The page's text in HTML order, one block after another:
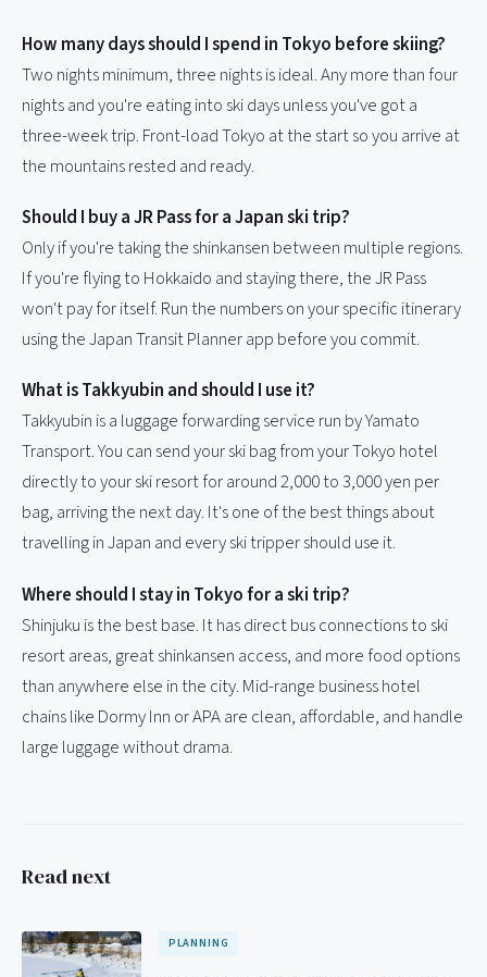
How many days should I spend in Tokyo before skiing?
Two nights minimum, three nights is ideal. Any more than four
nights and you're eating into ski days unless you've got a
three-week trip. Front-load Tokyo at the start so you arrive at
the mountains rested and ready.
Should I buy a JR Pass for a Japan ski trip?
Only if you're taking the shinkansen between multiple regions.
If you're flying to Hokkaido and staying there, the JR Pass
won't pay for itself. Run the numbers on your specific itinerary
using the Japan Transit Planner app before you commit.
What is Takkyubin and should I use it?
Takkyubin is a luggage forwarding service run by Yamato
Transport. You can send your ski bag from your Tokyo hotel
directly to your ski resort for around 2,000 to 3,000 yen per
bag, arriving the next day. It's one of the best things about
travelling in Japan and every ski tripper should use it.
Where should I stay in Tokyo for a ski trip?
Shinjuku is the best base. It has direct bus connections to ski
resort areas, great shinkansen access, and more food options
than anywhere else in the city. Mid-range business hotel
chains like Dormy Inn or APA are clean, affordable, and handle
large luggage without drama.
Read next
PLANNING